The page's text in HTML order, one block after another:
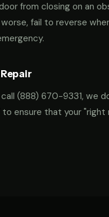
from closing on an
fail to reverse
(888) 670-9331, we
ensure that your